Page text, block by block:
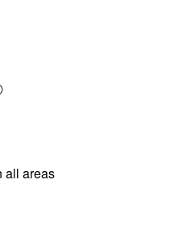
all areas